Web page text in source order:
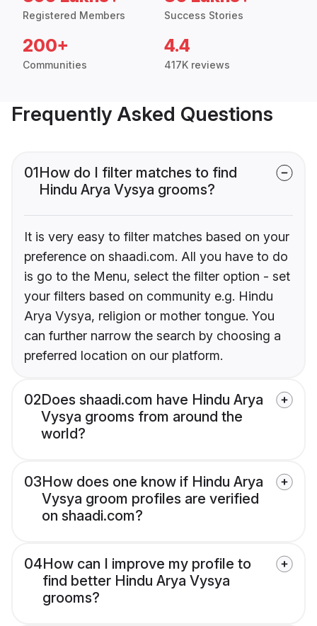
Registered Members Success Stories
200+
Communities
4.4
417K reviews
Frequently Asked Questions
01How do I filter matches to find
Hindu Arya Vysya grooms?
It is very easy to filter matches based on your
preference on shaadi.com. All you have to do
is go to the Menu, select the filter option - set
your filters based on community e.g. Hindu
Arya Vysya, religion or mother tongue. You
can further narrow the search by choosing a
preferred location on our platform.
02Does shaadi.com have Hindu Arya
Vysya grooms from around the
world?
03How does one know if Hindu Arya
Vysya groom profiles are verified
on shaadi.com?
04How can I improve my profile to
find better Hindu Arya Vysya
grooms?